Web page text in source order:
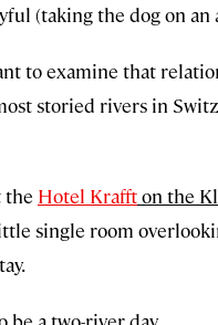
(taking the dog on an
to examine that
storied rivers in
the Hotel Kraffton the
single room